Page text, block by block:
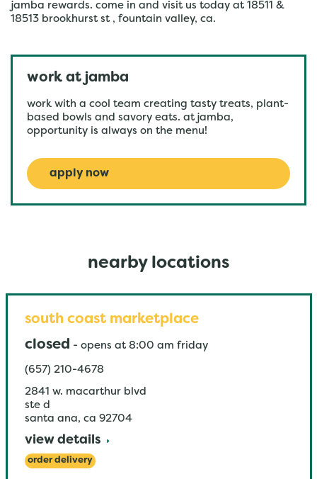
jamba rewards. come in and visit us today at 18511 &
18513 brookhurst st , fountain valley, ca.
work at jamba
work with a cool team creating tasty treats, plant-
based bowls and savory eats. at jamba,
opportunity is always on the menu!
apply now
nearby locations
south coast marketplace
closed - opens at 8:00 am friday
(657) 210-4678
2841 w. macarthur blvd
ste d
santa ana, ca 92704
view details
order delivery